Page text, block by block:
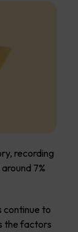
recording
7%
continue to
the factors